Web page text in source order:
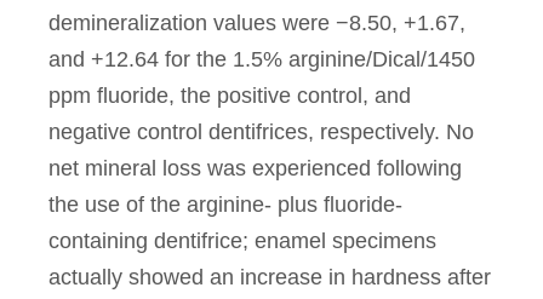
demineralization values were −8.50, +1.67,
and +12.64 for the 1.5% arginine/Dical/1450
ppm fluoride, the positive control, and
negative control dentifrices, respectively. No
net mineral loss was experienced following
the use of the arginine- plus fluoride-
containing dentifrice; enamel specimens
actually showed an increase in hardness after